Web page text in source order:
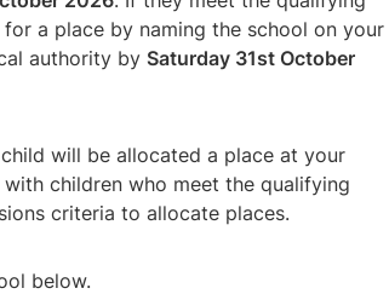
a place by naming the school on your
authority by Saturday 31st October
will be allocated a place at your
children who meet the qualifying
criteria to allocate places.
below.